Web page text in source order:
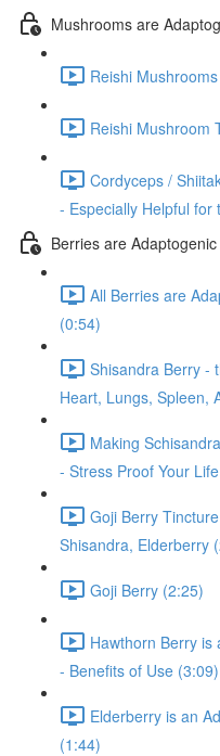
Mushrooms are
Reishi
Reishi Mushroom
Cordyceps /
- Especially Helpful for
Berries are
All Berries are
(0:54)
Shisandra Berry -
Heart, Lungs, Spleen,
Making
- Stress Proof Your
Goji Berry
Shisandra, Elderberry
Goji Berry (2:25)
Hawthorn Berry is
- Benefits of Use (3:09)
Elderberry is an
(1:44)